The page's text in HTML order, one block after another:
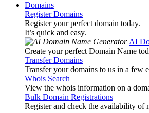
Domains
Register Domains
Register your perfect domain today.
It’s quick and easy.
AI
Create your perfect Domain Name
Transfer Domains
Transfer your domains to us in a few
Whois Search
View the whois information on a
Bulk Domain Registrations
Register and check the availability of